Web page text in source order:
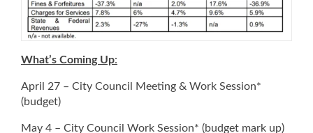
What’s Coming Up:
April 27 – City Council Meeting & Work Session*
(budget)
May 4 – City Council Work Session* (budget mark up)